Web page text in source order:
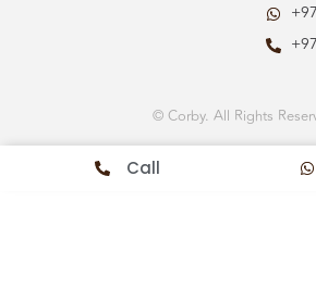
© Corby. All Rights
Call